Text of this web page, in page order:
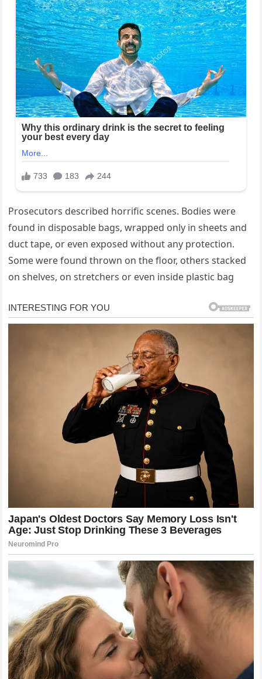
Prosecutors described horrific scenes. Bodies were
found in disposable bags, wrapped only in sheets and
duct tape, or even exposed without any protection.
Some were found thrown on the floor, others stacked
on shelves, on stretchers or even inside plastic bag